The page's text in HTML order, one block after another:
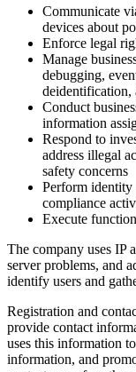
Communicate
devices about
Enforce legal
Manage
debugging,
deidentification,
Conduct
information
Respond to
address illegal
safety concerns
Perform identity
compliance
Execute
The company uses IP
server problems, and
identify users and
Registration and
provide contact
uses this information
information, and